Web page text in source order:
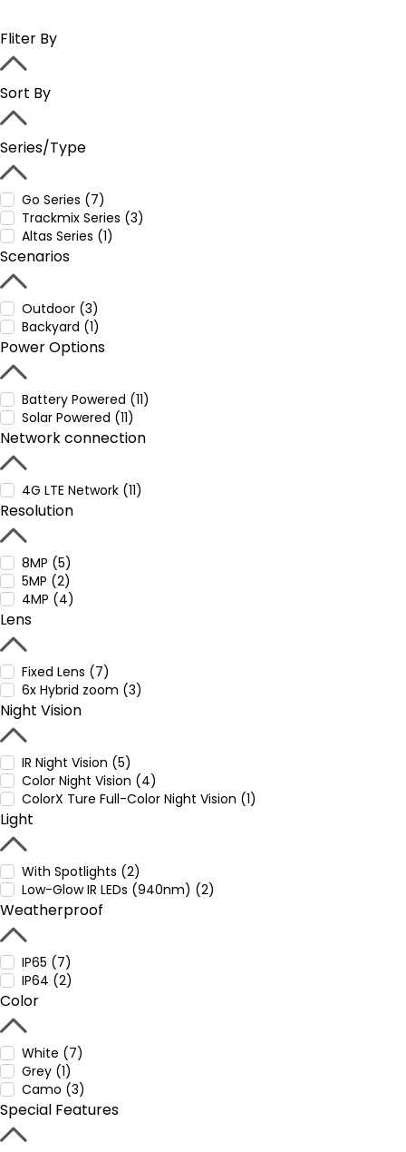
Fliter By
Sort By
Series/Type
Go Series (7)
Trackmix Series (3)
Altas Series (1)
Scenarios
Outdoor (3)
Backyard (1)
Power Options
Battery Powered (11)
Solar Powered (11)
Network connection
4G LTE Network (11)
Resolution
8MP (5)
5MP (2)
4MP (4)
Lens
Fixed Lens (7)
6x Hybrid zoom (3)
Night Vision
IR Night Vision (5)
Color Night Vision (4)
ColorX Ture Full-Color Night Vision (1)
Light
With Spotlights (2)
Low-Glow IR LEDs (940nm) (2)
Weatherproof
IP65 (7)
IP64 (2)
Color
White (7)
Grey (1)
Camo (3)
Special Features